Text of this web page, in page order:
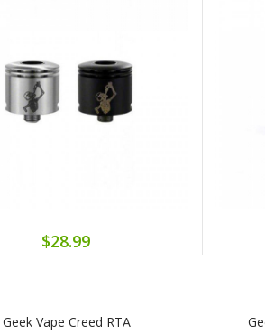
$28.99
Geek Vape Creed RTA